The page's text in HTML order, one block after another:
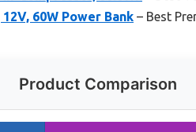
60W Power Bank – Best
Product Comparison